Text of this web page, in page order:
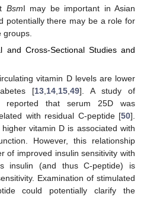
BsmI may be important in Asian
potentially there may be a role for
groups.
and Cross-Sectional Studies and
vitamin D levels are lower
[13 14 15 49]. A study of
reported that serum 25D was
with residual C-peptide [50].
vitamin D is associated with
However, this relationship
of improved insulin sensitivity with
insulin (and thus C-peptide) is
Examination of stimulated
could potentially clarify the